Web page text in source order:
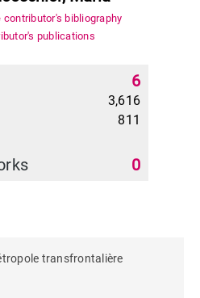
contributor's bibliography
publications
6
3,616
811
0
transfrontalière